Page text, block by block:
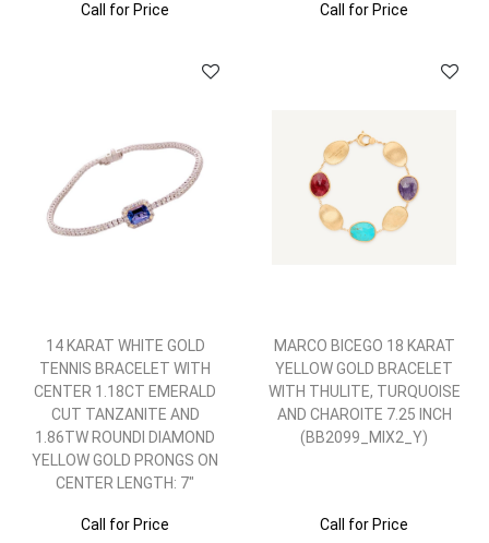
Call for Price Call for Price
14 KARAT WHITE GOLD
TENNIS BRACELET WITH
CENTER 1.18CT EMERALD
CUT TANZANITE AND
1.86TW ROUNDI DIAMOND
YELLOW GOLD PRONGS ON
CENTER LENGTH: 7"
Call for Price
MARCO BICEGO 18 KARAT
YELLOW GOLD BRACELET
WITH THULITE, TURQUOISE
AND CHAROITE 7.25 INCH
(BB2099_MIX2_Y)
Call for Price